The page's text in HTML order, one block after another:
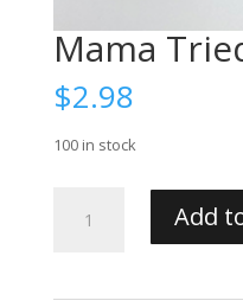
Mama
$2.98
100 in stock
Tried
Add